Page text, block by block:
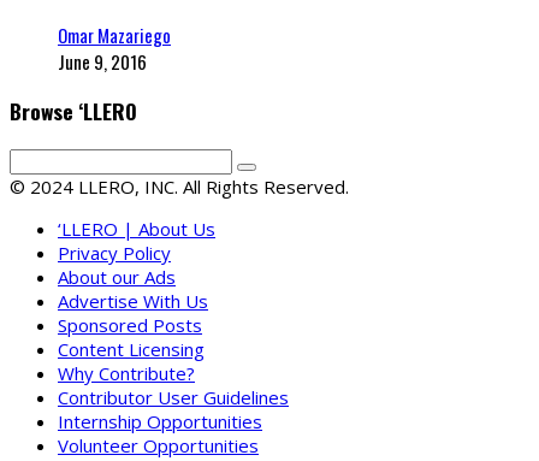
Omar Mazariego
June 9, 2016
Browse ‘LLERO
© 2024 LLERO, INC. All Rights Reserved.
‘LLERO | About Us
Privacy Policy
About our Ads
Advertise With Us
Sponsored Posts
Content Licensing
Why Contribute?
Contributor User Guidelines
Internship Opportunities
Volunteer Opportunities